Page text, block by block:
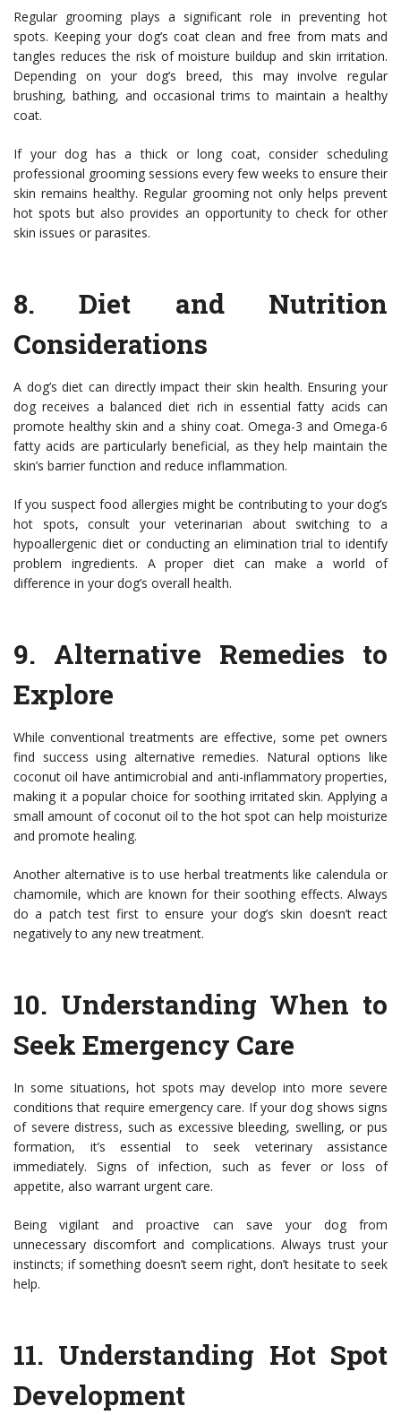
Regular grooming plays a significant role in preventing hot
spots. Keeping your dog’s coat clean and free from mats and
tangles reduces the risk of moisture buildup and skin irritation.
Depending on your dog’s breed, this may involve regular
brushing, bathing, and occasional trims to maintain a healthy
coat.
If your dog has a thick or long coat, consider scheduling
professional grooming sessions every few weeks to ensure their
skin remains healthy. Regular grooming not only helps prevent
hot spots but also provides an opportunity to check for other
skin issues or parasites.
8.Diet and Nutrition
Considerations
A dog’s diet can directly impact their skin health. Ensuring your
dog receives a balanced diet rich in essential fatty acids can
promote healthy skin and a shiny coat. Omega-3 and Omega-6
fatty acids are particularly beneficial, as they help maintain the
skin’s barrier function and reduce inflammation.
If you suspect food allergies might be contributing to your dog’s
hot spots, consult your veterinarian about switching to a
hypoallergenic diet or conducting an elimination trial to identify
problem ingredients. A proper diet can make a world of
difference in your dog’s overall health.
9. Alternative Remedies to
Explore
While conventional treatments are effective, some pet owners
find success using alternative remedies. Natural options like
coconut oil have antimicrobial and anti-inflammatory properties,
making it a popular choice for soothing irritated skin. Applying a
small amount of coconut oil to the hot spot can help moisturize
and promote healing.
Another alternative is to use herbal treatments like calendula or
chamomile, which are known for their soothing effects. Always
do a patch test first to ensure your dog’s skin doesn’t react
negatively to any new treatment.
10. Understanding When to
Seek Emergency Care
In some situations, hot spots may develop into more severe
conditions that require emergency care. If your dog shows signs
of severe distress, such as excessive bleeding, swelling, or pus
formation, it’s essential to seek veterinary assistance
immediately. Signs of infection, such as fever or loss of
appetite, also warrant urgent care.
Being vigilant and proactive can save your dog from
unnecessary discomfort and complications. Always trust your
instincts; if something doesn’t seem right, don’t hesitate to seek
help.
11. Understanding Hot Spot
Development